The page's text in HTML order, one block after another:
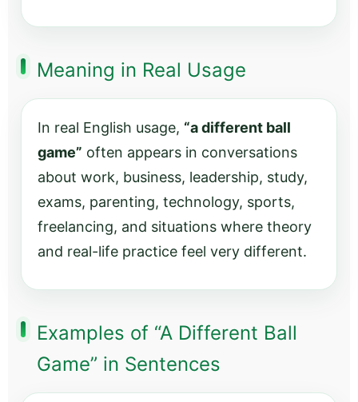
Meaning in Real Usage
In real English usage, “a different ball
game” often appears in conversations
about work, business, leadership, study,
exams, parenting, technology, sports,
freelancing, and situations where theory
and real-life practice feel very different.
Examples of “A Different Ball
Game” in Sentences